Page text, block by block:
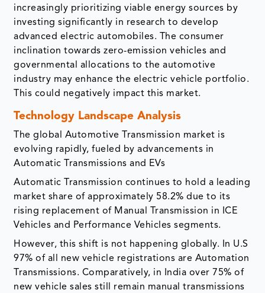
increasingly prioritizing viable energy sources by
investing significantly in research to develop
advanced electric automobiles. The consumer
inclination towards zero-emission vehicles and
governmental allocations to the automotive
industry may enhance the electric vehicle portfolio.
This could negatively impact this market.
Technology Landscape Analysis
The global Automotive Transmission market is
evolving rapidly, fueled by advancements in
Automatic Transmissions and EVs
Automatic Transmission continues to hold a leading
market share of approximately 58.2% due to its
rising replacement of Manual Transmission in ICE
Vehicles and Performance Vehicles segments.
However, this shift is not happening globally. In U.S
97% of all new vehicle registrations are Automation
Transmissions. Comparatively, in India over 75% of
new vehicle sales still remain manual transmissions